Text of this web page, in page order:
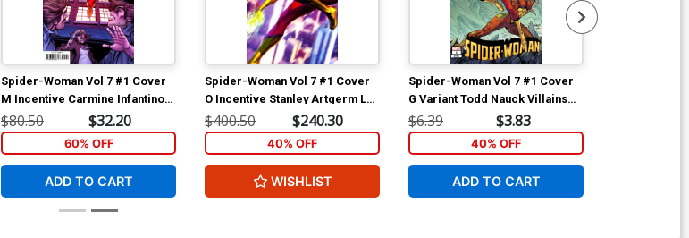
Spider-Woman Vol 7 #1 Cover
M Incentive Carmine Infantino
Hidden Gem Variant Cover
$80.50 $32.20
60% OFF
ADD TO CART
Spider-Woman Vol 7 #1 Cover
O Incentive Stanley Artgerm Lau
Virgin Cover
$400.50 $240.30
40% OFF
WISHLIST
Spider-Woman Vol 7 #1 Cover
G Variant Todd Nauck Villains
Cover
$6.39 $3.83
40% OFF
ADD TO CART